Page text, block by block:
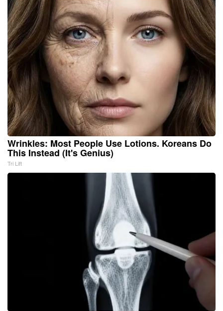
Wrinkles: Most People Use Lotions. Koreans Do
This Instead (It's Genius)
Tri Lift